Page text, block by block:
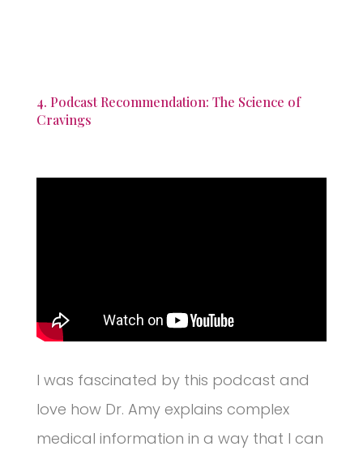
4. Podcast Recommendation: The Science of
Cravings
I was fascinated by this podcast and
love how Dr. Amy explains complex
medical information in a way that I can